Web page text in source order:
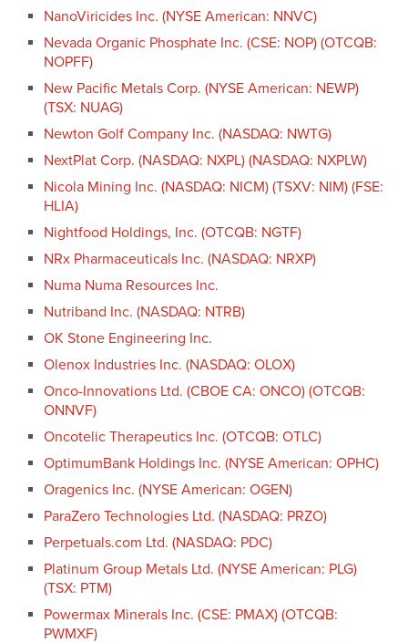
NanoViricides Inc. (NYSE American: NNVC)
Nevada Organic Phosphate Inc. (CSE: NOP) (OTCQB:
NOPFF)
New Pacific Metals Corp. (NYSE American: NEWP)
(TSX: NUAG)
Newton Golf Company Inc. (NASDAQ: NWTG)
NextPlat Corp. (NASDAQ: NXPL) (NASDAQ: NXPLW)
Nicola Mining Inc. (NASDAQ: NICM) (TSXV: NIM) (FSE:
HLIA)
Nightfood Holdings, Inc. (OTCQB: NGTF)
NRx Pharmaceuticals Inc. (NASDAQ: NRXP)
Numa Numa Resources Inc.
Nutriband Inc. (NASDAQ: NTRB)
OK Stone Engineering Inc.
Olenox Industries Inc. (NASDAQ: OLOX)
Onco-Innovations Ltd. (CBOE CA: ONCO) (OTCQB:
ONNVF)
Oncotelic Therapeutics Inc. (OTCQB: OTLC)
OptimumBank Holdings Inc. (NYSE American: OPHC)
Oragenics Inc. (NYSE American: OGEN)
ParaZero Technologies Ltd. (NASDAQ: PRZO)
Perpetuals.com Ltd. (NASDAQ: PDC)
Platinum Group Metals Ltd. (NYSE American: PLG)
(TSX: PTM)
Powermax Minerals Inc. (CSE: PMAX) (OTCQB:
PWMXF)